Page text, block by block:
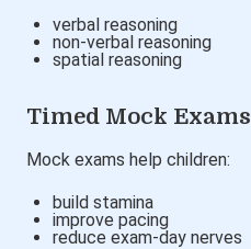
verbal reasoning
non-verbal reasoning
spatial reasoning
Timed Mock Exams
Mock exams help children:
build stamina
improve pacing
reduce exam-day nerves